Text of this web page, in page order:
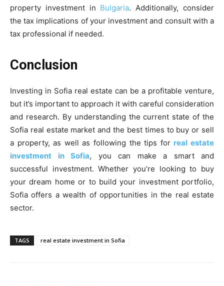
property investment in Bulgaria. Additionally, consider
the tax implications of your investment and consult with a
tax professional if needed.
Conclusion
Investing in Sofia real estate can be a profitable venture,
but it’s important to approach it with careful consideration
and research. By understanding the current state of the
Sofia real estate market and the best times to buy or sell
a property, as well as following the tips for real estate
investment in Sofia, you can make a smart and
successful investment. Whether you’re looking to buy
your dream home or to build your investment portfolio,
Sofia offers a wealth of opportunities in the real estate
sector.
TAGS real estate investment in Sofia